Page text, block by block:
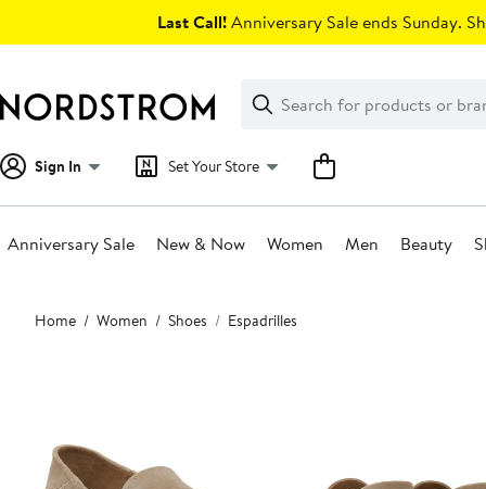
Last Call!Anniversary Sale ends Sunday.
Search
Clear
Clear
Search
Sign In Set Your Store
Anniversary Sale New & Now Women Men Beauty
Main
content
Home Women Shoes Espadrilles